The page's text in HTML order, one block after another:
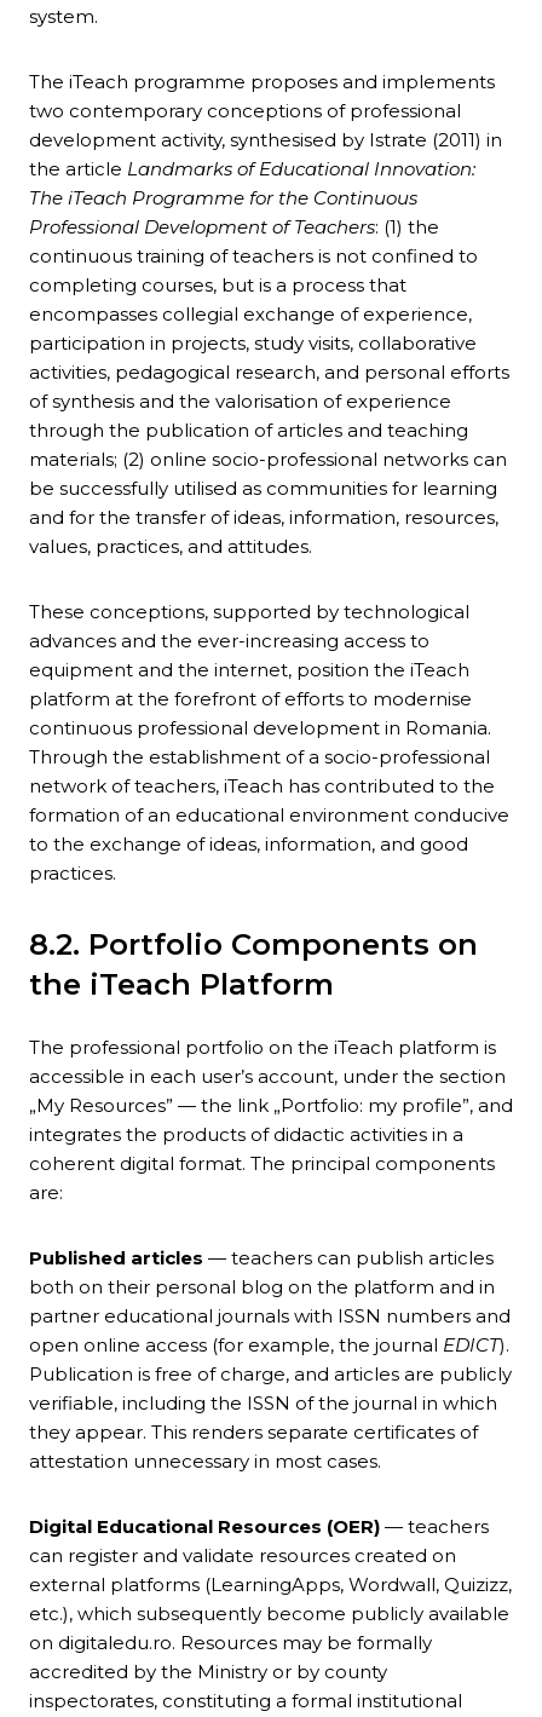
system.
The iTeach programme proposes and implements
two contemporary conceptions of professional
development activity, synthesised by Istrate (2011) in
the article Landmarks of Educational Innovation:
The iTeach Programme for the Continuous
Professional Development of Teachers: (1) the
continuous training of teachers is not confined to
completing courses, but is a process that
encompasses collegial exchange of experience,
participation in projects, study visits, collaborative
activities, pedagogical research, and personal efforts
of synthesis and the valorisation of experience
through the publication of articles and teaching
materials; (2) online socio-professional networks can
be successfully utilised as communities for learning
and for the transfer of ideas, information, resources,
values, practices, and attitudes.
These conceptions, supported by technological
advances and the ever-increasing access to
equipment and the internet, position the iTeach
platform at the forefront of efforts to modernise
continuous professional development in Romania.
Through the establishment of a socio-professional
network of teachers, iTeach has contributed to the
formation of an educational environment conducive
to the exchange of ideas, information, and good
practices.
8.2. Portfolio Components on
the iTeach Platform
The professional portfolio on the iTeach platform is
accessible in each user’s account, under the section
„My Resources” — the link „Portfolio: my profile”, and
integrates the products of didactic activities in a
coherent digital format. The principal components
are:
Published articles — teachers can publish articles
both on their personal blog on the platform and in
partner educational journals with ISSN numbers and
open online access (for example, the journal EDICT).
Publication is free of charge, and articles are publicly
verifiable, including the ISSN of the journal in which
they appear. This renders separate certificates of
attestation unnecessary in most cases.
Digital Educational Resources (OER) — teachers
can register and validate resources created on
external platforms (LearningApps, Wordwall, Quizizz,
etc.), which subsequently become publicly available
on digitaledu.ro. Resources may be formally
accredited by the Ministry or by county
inspectorates, constituting a formal institutional